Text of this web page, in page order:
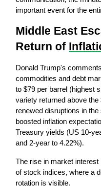
important event for the
Middle East
Return of
Donald Trump's
commodities and debt
to $79 per barrel (highest
variety returned above
renewed disruptions in
boosted inflation
Treasury yields (US 10-
and 2-year to 4.22%).
The rise in market
of stock indices, where a
rotation is visible.